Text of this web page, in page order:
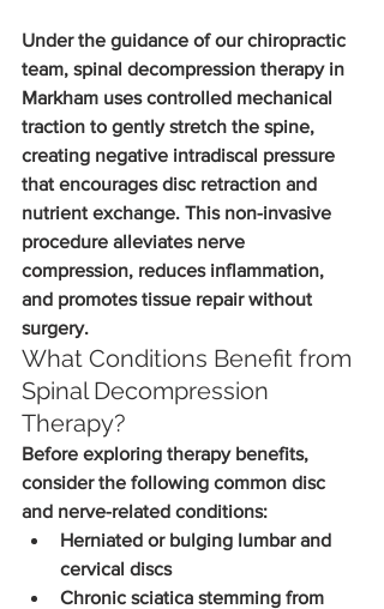
Under the guidance of our chiropractic
team, spinal decompression therapy in
Markham uses controlled mechanical
traction to gently stretch the spine,
creating negative intradiscal pressure
that encourages disc retraction and
nutrient exchange. This non-invasive
procedure alleviates nerve
compression, reduces inflammation,
and promotes tissue repair without
surgery.
What Conditions Benefit from
Spinal Decompression
Therapy?
Before exploring therapy benefits,
consider the following common disc
and nerve-related conditions:
Herniated or bulging lumbar and
cervical discs
Chronic sciatica stemming from